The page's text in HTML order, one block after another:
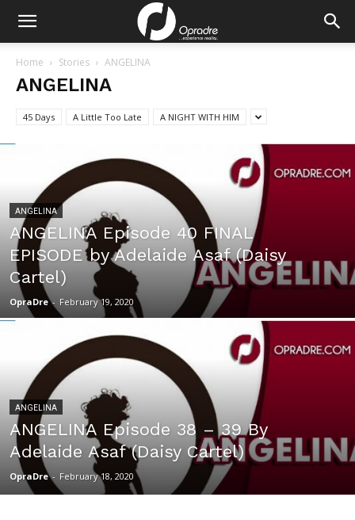
Home Stories ANGELINA
ANGELINA
45 Days A Little Too Late A NIGHT WITH HIM
ANGELINA
ANGELINA Episode 40 FINAL
EPISODE by Adelaide Asaf (Daisy
Cartel)
OpraDre - February 19, 2020
ANGELINA
ANGELINA Episode 38 – 39 By
Adelaide Asaf (Daisy Cartel)
OpraDre - February 18, 2020